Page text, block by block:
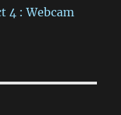
4 : Webcam